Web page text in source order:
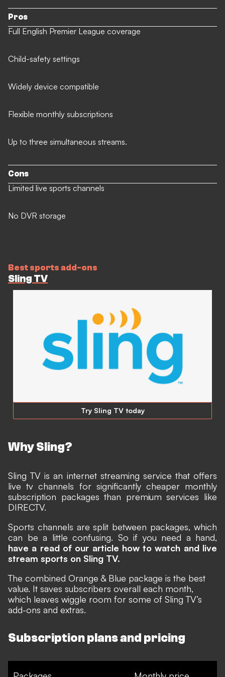
Pros
Full English Premier League coverage
Child-safety settings
Widely device compatible
Flexible monthly subscriptions
Up to three simultaneous streams.
Cons
Limited live sports channels
No DVR storage
Best sports add-ons
Sling TV
Try Sling TV today
Why Sling?
Sling TV is an internet streaming service that offers
live tv channels for significantly cheaper monthly
subscription packages than premium services like
DIRECTV.
Sports channels are split between packages, which
can be a little confusing. So if you need a hand,
have a read of our article how to watch and live
stream sports on Sling TV.
The combined Orange & Blue package is the best
value. It saves subscribers overall each month,
which leaves wiggle room for some of Sling TV’s
add-ons and extras.
Subscription plans and pricing